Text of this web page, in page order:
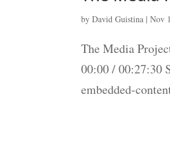
byDavid Guistina |Nov
The Media
00:00 / 00:27:30
embedded-